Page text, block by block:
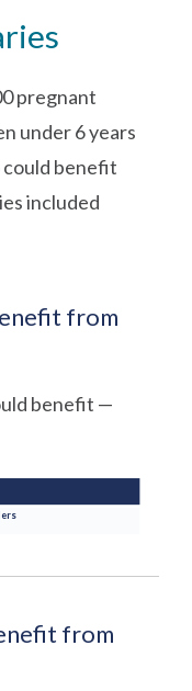
pregnant
under 6 years
benefit
included
from
benefit —
from